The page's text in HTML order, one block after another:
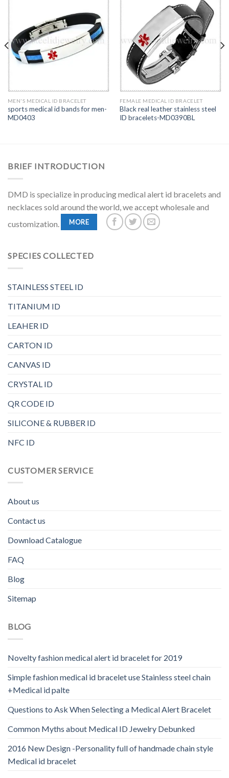
MEN'S MEDICAL ID BRACELET
sports medical id bands for men-
MD0403
FEMALE MEDICAL ID BRACELET
Black real leather stainless steel
ID bracelets-MD0390BL
BRIEF INTRODUCTION
DMD is specialize in producing medical alert id bracelets and
necklaces sold around the world, we accept wholesale and
customization.
MORE
SPECIES COLLECTED
STAINLESS STEEL ID
TITANIUM ID
LEAHER ID
CARTON ID
CANVAS ID
CRYSTAL ID
QR CODE ID
SILICONE & RUBBER ID
NFC ID
CUSTOMER SERVICE
About us
Contact us
Download Catalogue
FAQ
Blog
Sitemap
BLOG
Novelty fashion medical alert id bracelet for 2019
Simple fashion medical id bracelet use Stainless steel chain
+Medical id palte
Questions to Ask When Selecting a Medical Alert Bracelet
Common Myths about Medical ID Jewelry Debunked
2016 New Design -Personality full of handmade chain style
Medical id bracelet